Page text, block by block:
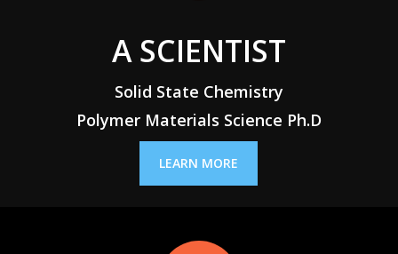
A SCIENTIST
Solid State Chemistry
Polymer Materials Science Ph.D
LEARN MORE